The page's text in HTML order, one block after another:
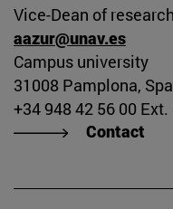
Vice-Dean of
aazur@unav.es
Campus university
31008 Pamplona,
+34 948 42 56 00
Contact